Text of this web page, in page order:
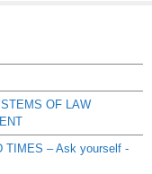
OF LAW
TIMES – Ask yourself -